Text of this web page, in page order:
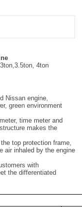
4ton
Nissan engine,
green environment
time meter and
makes the
top protection frame,
air inhaled by the engine
with
the differentiated